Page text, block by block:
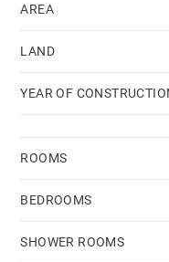
Rent includes garden
AREA
LAND
YEAR OF
ROOMS
BEDROOMS
SHOWER ROOMS